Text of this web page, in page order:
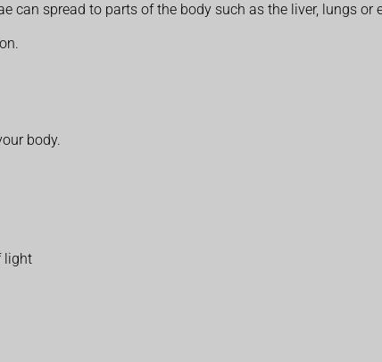
spread to parts of the body such as the liver, lungs or
body.
light